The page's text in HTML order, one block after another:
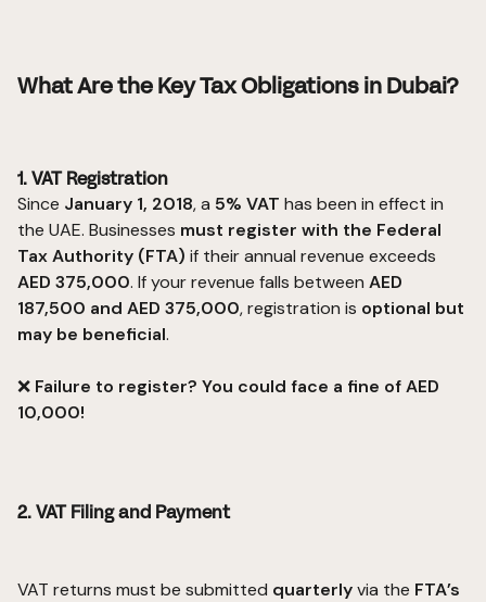
What Are the Key Tax Obligations in Dubai?
1. VAT Registration
Since January 1, 2018, a 5% VAT has been in effect in
the UAE. Businesses must register with the Federal
Tax Authority (FTA) if their annual revenue exceeds
AED 375,000. If your revenue falls between AED
187,500 and AED 375,000, registration is optional but
may be beneficial.
❌ Failure to register? You could face a fine of AED
10,000!
2. VAT Filing and Payment
VAT returns must be submitted quarterlyvia the FTA’s